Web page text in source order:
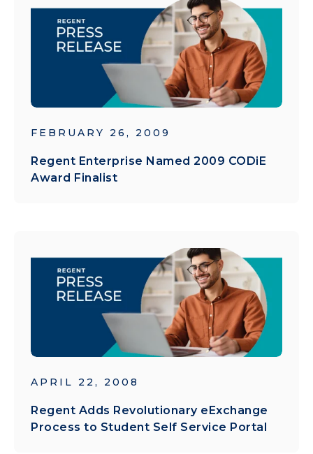
FEBRUARY 26, 2009
Regent Enterprise Named 2009 CODiE
Award Finalist
APRIL 22, 2008
Regent Adds Revolutionary eExchange
Process to Student Self Service Portal